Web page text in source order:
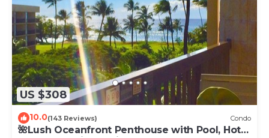
US $308
10.0(143 Reviews) Condo
🌺Lush Oceanfront Penthouse with Pool, Hot